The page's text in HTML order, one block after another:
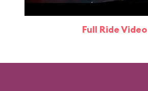
Full Ride Video